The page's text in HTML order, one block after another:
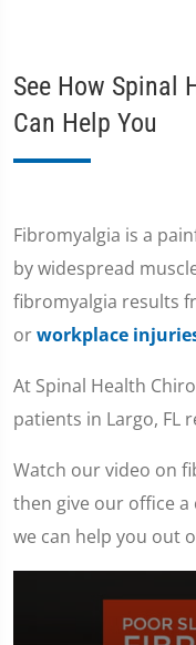
See How Spinal
Can Help You
Fibromyalgia is a
by widespread
fibromyalgia results
orworkplace
At Spinal Health
patients in Largo, FL
Watch our video on
then give our office a
we can help you out